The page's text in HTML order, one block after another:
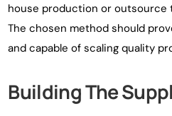
house production or
The chosen method should
and capable of scaling quality
Building The